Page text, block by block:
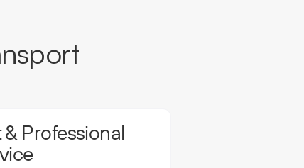
Professional